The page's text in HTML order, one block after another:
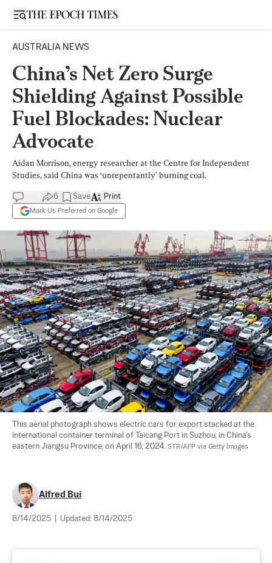
Open sidebar
AUSTRALIA NEWS
China’s Net Zero Surge
Shielding Against Possible
Fuel Blockades: Nuclear
Advocate
Aidan Morrison, energy researcher at the Centre for Independent
Studies, said China was ‘unrepentantly’ burning coal.
6 Save
Mark Us Preferred on Google
Print
This aerial photograph shows electric cars for export stacked at the
international container terminal of Taicang Port in Suzhou, in China's
eastern Jiangsu Province, on April 16, 2024. STR/AFP via Getty Images
Alfred Bui
8/14/2025 Updated: 8/14/2025